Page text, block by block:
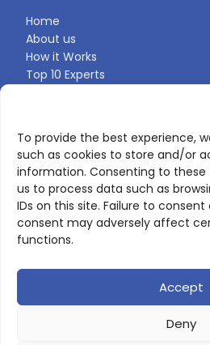
To provide the best experience,
such as cookies to store and/or
information. Consenting to these
us to process data such as
IDs on this site. Failure to
consent may adversely affect
functions.
Accept
Deny
Home
About us
How it Works
Top 10 Experts
CONTACT US
Contact page
LinkedIn
corporate@scienceone.eu